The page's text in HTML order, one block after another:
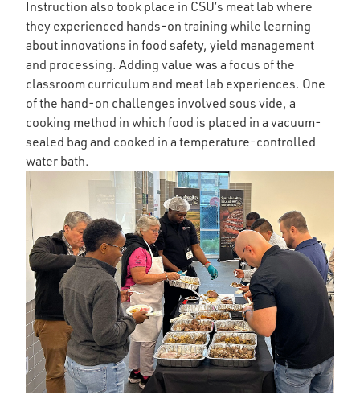
Instruction also took place in CSU’s meat lab where
they experienced hands-on training while learning
about innovations in food safety, yield management
and processing. Adding value was a focus of the
classroom curriculum and meat lab experiences. One
of the hand-on challenges involved sous vide, a
cooking method in which food is placed in a vacuum-
sealed bag and cooked in a temperature-controlled
water bath.